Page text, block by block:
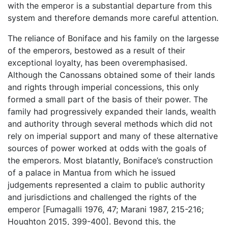
with the emperor is a substantial departure from this
system and therefore demands more careful attention.
The reliance of Boniface and his family on the largesse
of the emperors, bestowed as a result of their
exceptional loyalty, has been overemphasised.
Although the Canossans obtained some of their lands
and rights through imperial concessions, this only
formed a small part of the basis of their power. The
family had progressively expanded their lands, wealth
and authority through several methods which did not
rely on imperial support and many of these alternative
sources of power worked at odds with the goals of
the emperors. Most blatantly, Boniface’s construction
of a palace in Mantua from which he issued
judgements represented a claim to public authority
and jurisdictions and challenged the rights of the
emperor [Fumagalli 1976, 47; Marani 1987, 215-216;
Houghton 2015, 399-400]. Beyond this, the